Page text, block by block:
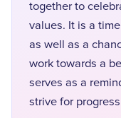
together to
values. It is a
as well as a
work towards a
serves as a
strive for